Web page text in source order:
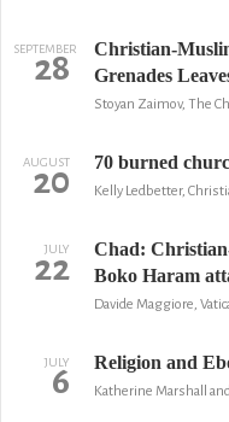
SEPTEMBER
28
Christian-
Grenades
Stoyan Zaimov, The
AUGUST
20 70 burned
Kelly Ledbetter,
JULY
22
Chad:
Boko Haram
Davide Maggiore,
JULY
6 Religion and
Katherine Marshall